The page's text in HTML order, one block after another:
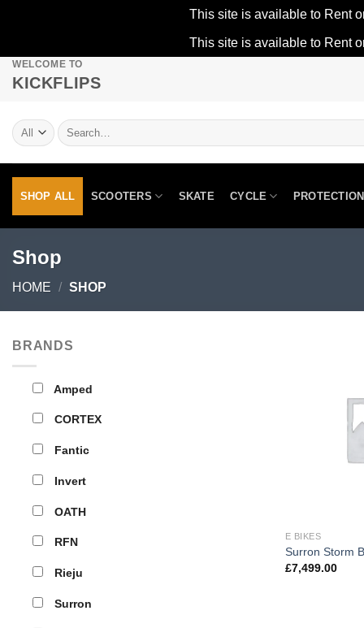
This site is available to Rent
This site is available to Rent
SkipWELCOME TO
KICKFLIPS
Search
for:
SHOP ALL SCOOTERS SKATE CYCLE PROTECTION
Shop
HOME / SHOP
BRANDS
Amped
CORTEX
Fantic
Invert
OATH
RFN
Rieju
Surron
E BIKES
Surron Storm
£7,499.00